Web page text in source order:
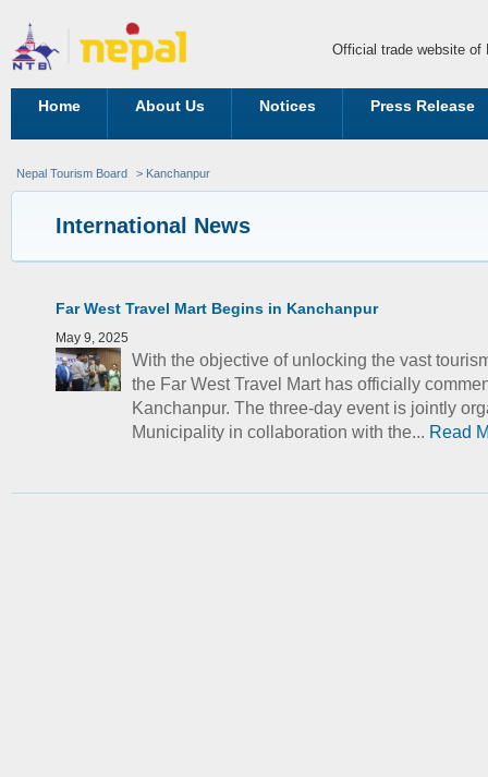
Official trade website of
Home About Us Notices Press Release
Nepal Tourism Board > Kanchanpur
International News
Far West Travel Mart Begins in Kanchanpur
May 9, 2025
With the objective of unlocking the vast
the Far West Travel Mart has officially
Kanchanpur. The three-day event is jointly
Municipality in collaboration with the... Read